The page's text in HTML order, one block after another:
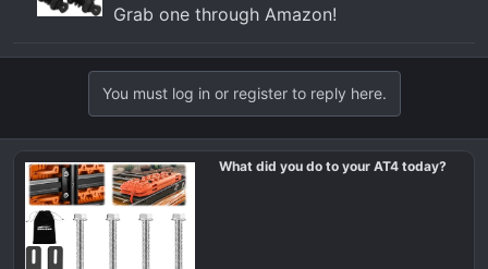
Grab one through Amazon!
You must log in or register to reply here.
What did you do to your AT4 today?